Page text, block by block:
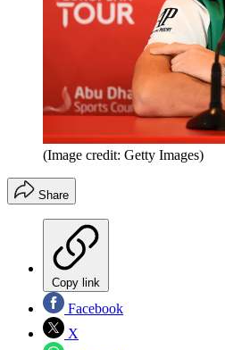
(Image credit: Getty Images)
Share
Copy link
Facebook
X